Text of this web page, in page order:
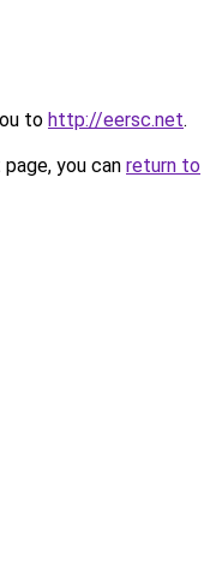
to http://eersc.net.
you can return to